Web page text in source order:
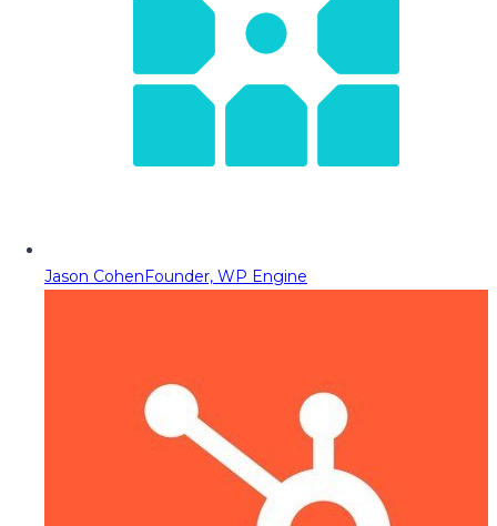
Jason CohenFounder, WP Engine